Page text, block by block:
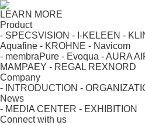
LEARN MORE
Product
- SPECSVISION - I-KELEEN -
Aquafine - KROHNE - Navicom
- membraPure - Evoqua - AURA
MAMPAEY - REGAL REXNORD
Company
- INTRODUCTION -
News
- MEDIA CENTER - EXHIBITION
Connect with us